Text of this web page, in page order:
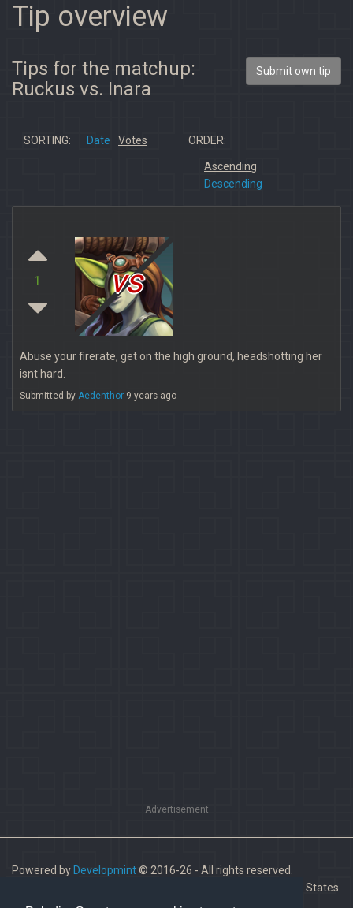
Tip overview
Tips for the matchup:
Ruckus vs. Inara
Submit own tip
SORTING: Date Votes ORDER:
Ascending
Descending
1 vs
Abuse your firerate, get on the high ground, headshotting her
isnt hard.
Submitted by Aedenthor 9 years ago
Advertisement
Powered by Developmint© 2016-26 - All rights reserved.
Paladins is a trademark of Hi-Rez Studios, Inc. in the United States
and other countries.